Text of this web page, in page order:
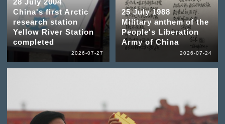
28 July 2004
China's first Arctic
research station
Yellow River Station
completed
2026-07-27
25 July 1988
Military anthem of the
People's Liberation
Army of China
2026-07-24